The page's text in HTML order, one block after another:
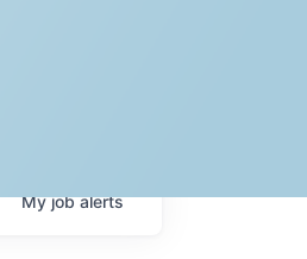
Myjobalerts